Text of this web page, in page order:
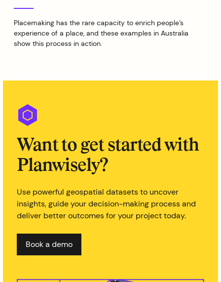
Placemaking has the rare capacity to enrich people’s
experience of a place, and these examples in Australia
show this process in action.
Want to get started with
Planwisely?
Use powerful geospatial datasets to uncover
insights, guide your decision-making process and
deliver better outcomes for your project today.
Book a demo